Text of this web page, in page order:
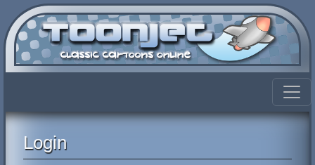
Login